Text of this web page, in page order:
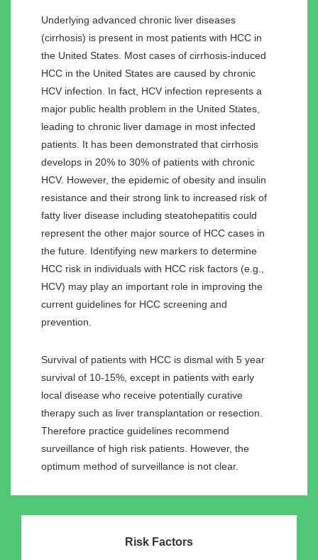
Underlying advanced chronic liver diseases
(cirrhosis) is present in most patients with HCC in
the United States. Most cases of cirrhosis-induced
HCC in the United States are caused by chronic
HCV infection. In fact, HCV infection represents a
major public health problem in the United States,
leading to chronic liver damage in most infected
patients. It has been demonstrated that cirrhosis
develops in 20% to 30% of patients with chronic
HCV. However, the epidemic of obesity and insulin
resistance and their strong link to increased risk of
fatty liver disease including steatohepatitis could
represent the other major source of HCC cases in
the future. Identifying new markers to determine
HCC risk in individuals with HCC risk factors (e.g.,
HCV) may play an important role in improving the
current guidelines for HCC screening and
prevention.
Survival of patients with HCC is dismal with 5 year
survival of 10-15%, except in patients with early
local disease who receive potentially curative
therapy such as liver transplantation or resection.
Therefore practice guidelines recommend
surveillance of high risk patients. However, the
optimum method of surveillance is not clear.
Risk Factors